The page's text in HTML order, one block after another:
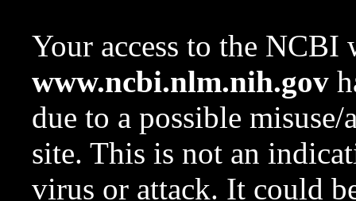
Your access to the NCBI
www.ncbi.nlm.nih.gov
due to a possible
site. This is not an
virus or attack. It could